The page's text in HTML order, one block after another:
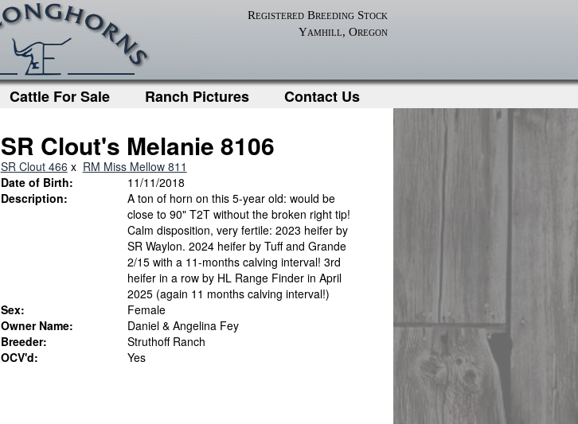
Registered Breeding Stock
Yamhill, Oregon
Cattle For Sale Ranch Pictures Contact Us
SR Clout's Melanie 8106
SR Clout 466 x RM Miss Mellow 811
Date of Birth:
11/11/2018
Description:
A ton of horn on this 5-year old: would be
close to 90" T2T without the broken right tip!
Calm disposition, very fertile: 2023 heifer by
SR Waylon. 2024 heifer by Tuff and Grande
2/15 with a 11-months calving interval! 3rd
heifer in a row by HL Range Finder in April
2025 (again 11 months calving interval!)
Sex:
Female
Owner Name:
Daniel & Angelina Fey
Breeder:
Struthoff Ranch
OCV'd:
Yes